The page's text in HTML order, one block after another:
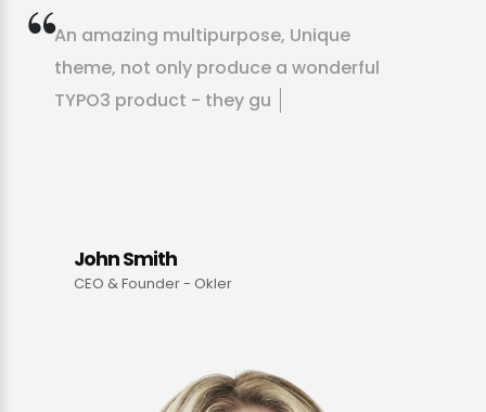
An amazing multipurpose, Unique
theme, not only produce a wonderful
TYPO3 product - they gu
John Smith
CEO & Founder - Okler